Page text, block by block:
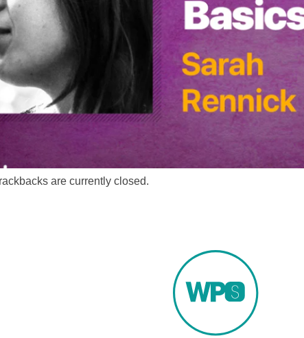
are currently closed.